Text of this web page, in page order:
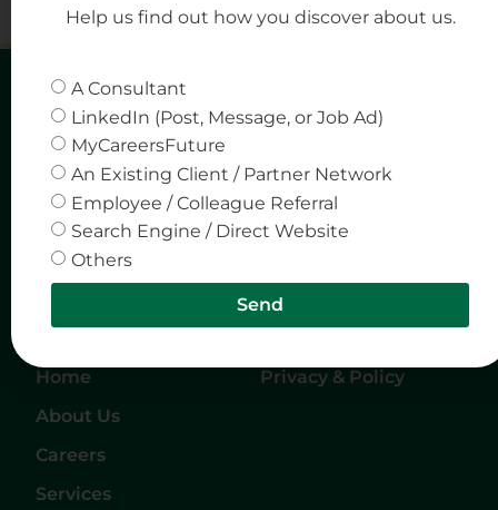
systems such as […]
Quick Links
Home
About Us
Careers
Services
Company
Privacy & Policy
Help us find out how you discover about us.
A Consultant
LinkedIn (Post, Message, or Job Ad)
MyCareersFuture
An Existing Client / Partner Network
Employee / Colleague Referral
Search Engine / Direct Website
Others
Send